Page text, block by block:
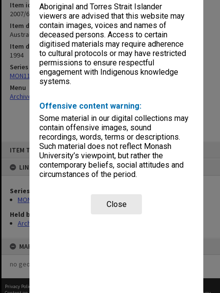
Aboriginal and Torres Strait Islander
viewers are advised that this website may
contain images, voices and names of
deceased persons. Access to certain
digitised materials may require adherence
to cultural protocols or may have restricted
permissions to ensure respectful
engagement with Indigenous knowledge
systems.
Offensive content warning:
Some material in our digital collections may
contain offensive images, sound
recordings, words, terms or descriptions.
Such material does not reflect Monash
University’s viewpoint, but rather the
contemporary beliefs, social attitudes and
circumstances of the period.
Close
ITEM TYPE: ITEM
LINKED TO
Series
MON1182: Publications and ephemera
Held by
Archives
MAP
no geotags or polygons yet
Item identifier
2007/66 Item 192
Item description
Australian Centre for Retail Studies Program Prospectus
Item date
1994
Series
MON1182: Publications and ephemera
Menu
Archives Collections
Privacy Policy